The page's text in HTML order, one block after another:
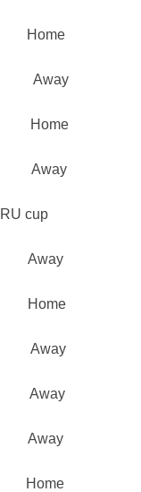
Away
Home
Away
cup
Away
Away